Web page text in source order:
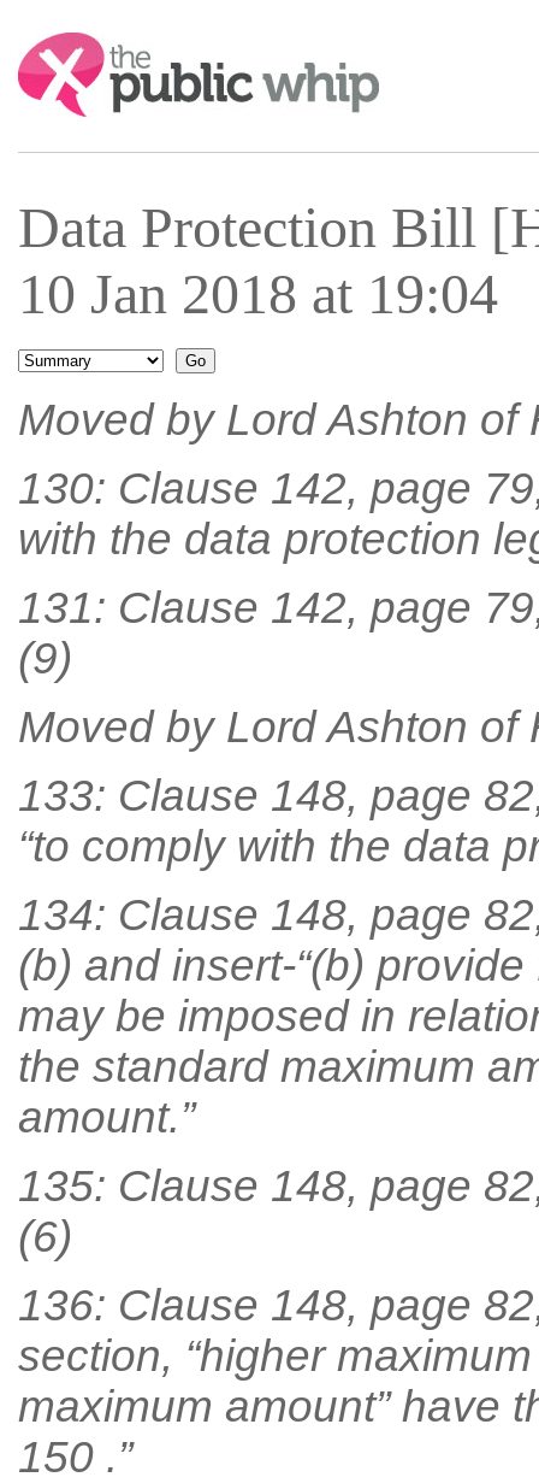
Search:
Data Protection Bill
10 Jan 2018 at 19:04
Moved by Lord Ashton of
130: Clause 142, page
with the data protection
131: Clause 142, page
(9)
Moved by Lord Ashton of
133: Clause 148, page
“to comply with the data
134: Clause 148, page
(b) and insert-“(b)
may be imposed in
the standard maximum
amount.”
135: Clause 148, page
(6)
136: Clause 148, page
section, “higher
maximum amount” have
150 .”